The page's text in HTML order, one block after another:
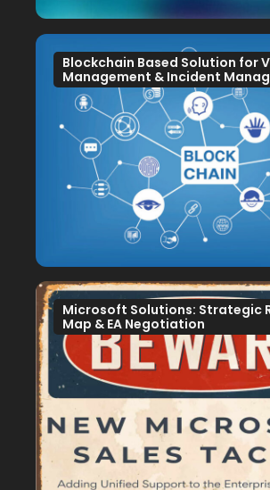
Blockchain Based Solution for
Management & Incident
Microsoft Solutions: Strategic
Map & EA Negotiation